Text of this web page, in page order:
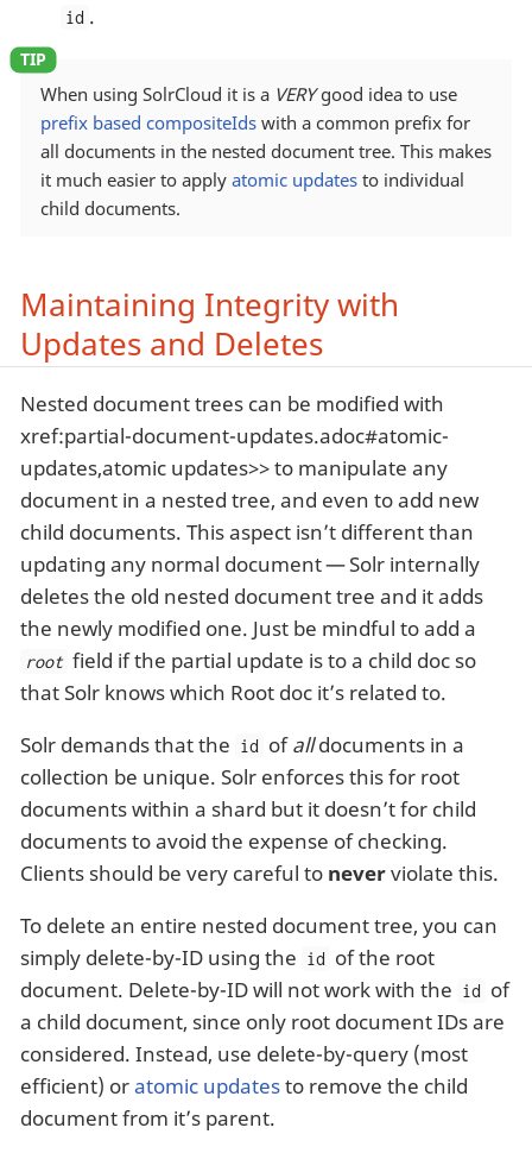
id .
When using SolrCloud it is a VERYgood idea to use
prefix based compositeIds with a common prefix for
all documents in the nested document tree. This makes
it much easier to apply atomic updates to individual
child documents.
Maintaining Integrity with
Updates and Deletes
Nested document trees can be modified with
xref:partial-document-updates.adoc#atomic-
updates,atomic updates>> to manipulate any
document in a nested tree, and even to add new
child documents. This aspect isn’t different than
updating any normal document — Solr internally
deletes the old nested document tree and it adds
the newly modified one. Just be mindful to add a
root field if the partial update is to a child doc so
that Solr knows which Root doc it’s related to.
Solr demands that the id ofalldocuments in a
collection be unique. Solr enforces this for root
documents within a shard but it doesn’t for child
documents to avoid the expense of checking.
Clients should be very careful to neverviolate this.
To delete an entire nested document tree, you can
simply delete-by-ID using the id of the root
document. Delete-by-ID will not work with the id of
a child document, since only root document IDs are
considered. Instead, use delete-by-query (most
efficient) oratomic updatesto remove the child
document from it’s parent.